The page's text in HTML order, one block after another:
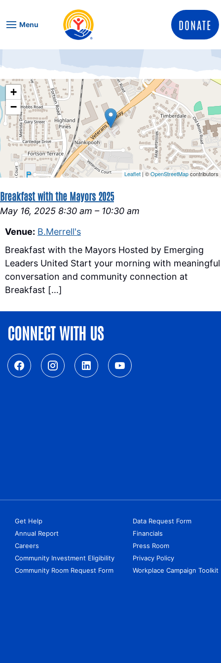
Menu DONATE
+
−
Leaflet | ©OpenStreetMapcontributors
Breakfast with the Mayors 2025
May 16, 2025 8:30 am – 10:30 am
Venue: B.Merrell's
Breakfast with the Mayors Hosted by Emerging
Leaders United Start your morning with meaningful
conversation and community connection at
Breakfast […]
CONNECT WITH US
Get Help
Annual Report
Careers
Community Investment Eligibility
Community Room Request Form
Data Request Form
Financials
Press Room
Privacy Policy
Workplace Campaign Toolkit